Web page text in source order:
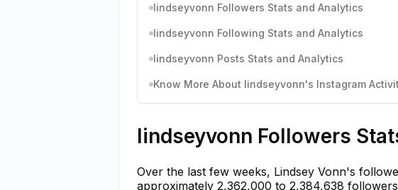
lindseyvonn Followers Stats and Analytics
lindseyvonn Following Stats and Analytics
lindseyvonn Posts Stats and Analytics
Know More About lindseyvonn's Instagram
lindseyvonn Followers
Over the last few weeks, Lindsey Vonn's
approximately 2,362,000 to 2,384,638